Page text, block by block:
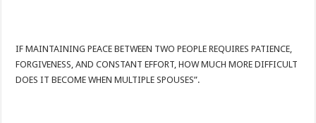
IF MAINTAINING PEACE BETWEEN TWO PEOPLE REQUIRES PATIENCE,
FORGIVENESS, AND CONSTANT EFFORT, HOW MUCH MORE DIFFICULT
DOES IT BECOME WHEN MULTIPLE SPOUSES”.